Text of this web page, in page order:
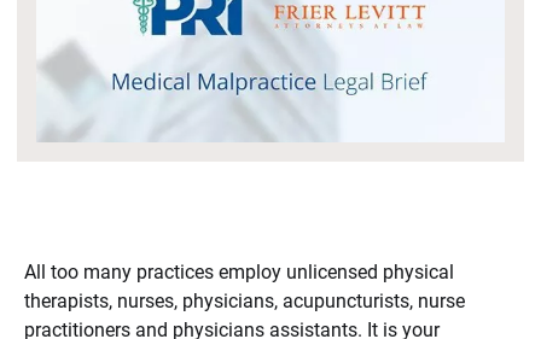
All too many practices employ unlicensed physical
therapists, nurses, physicians, acupuncturists, nurse
practitioners and physicians assistants. It is your